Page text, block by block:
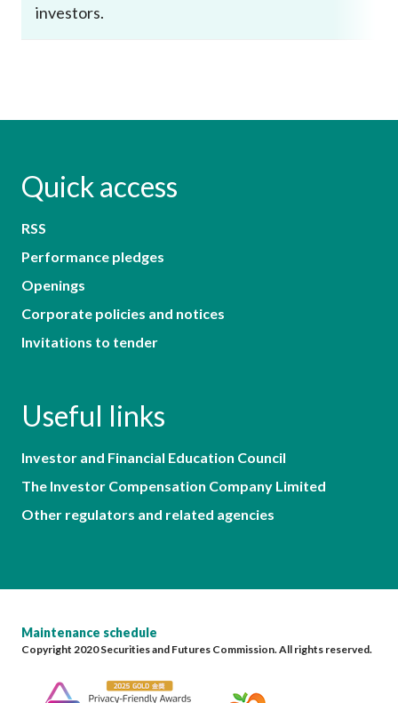
investors.
Quick access
RSS
Performance pledges
Openings
Corporate policies and notices
Invitations to tender
Useful links
Investor and Financial Education Council
The Investor Compensation Company Limited
Other regulators and related agencies
Maintenance schedule
Copyright 2020 Securities and Futures Commission. All rights reserved.